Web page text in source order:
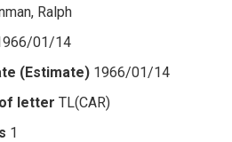
Ralph
01/14
(Estimate) 1966/01/14
letter TL(CAR)
1